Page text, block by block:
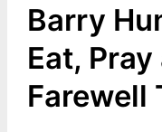
Barry
Eat,
Farewell